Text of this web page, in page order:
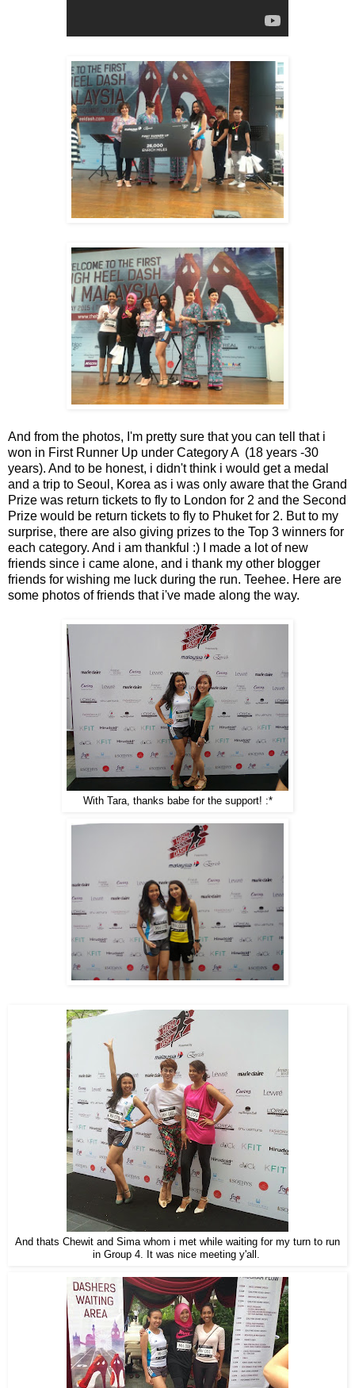
And from the photos, I'm pretty sure that you can tell that i
won in First Runner Up under Category A (18 years -30
years). And to be honest, i didn't think i would get a medal
and a trip to Seoul, Korea as i was only aware that the Grand
Prize was return tickets to fly to London for 2 and the Second
Prize would be return tickets to fly to Phuket for 2. But to my
surprise, there are also giving prizes to the Top 3 winners for
each category. And i am thankful :) I made a lot of new
friends since i came alone, and i thank my other blogger
friends for wishing me luck during the run. Teehee. Here are
some photos of friends that i've made along the way.
With Tara, thanks babe for the support! :*
And thats Chewit and Sima whom i met while waiting for my turn to run
in Group 4. It was nice meeting y'all.